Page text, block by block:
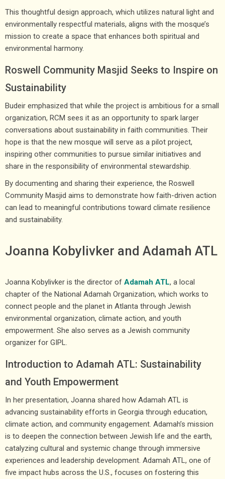
This thoughtful design approach, which utilizes natural light and
environmentally respectful materials, aligns with the mosque’s
mission to create a space that enhances both spiritual and
environmental harmony.
Roswell Community Masjid Seeks to Inspire on
Sustainability
Budeir emphasized that while the project is ambitious for a small
organization, RCM sees it as an opportunity to spark larger
conversations about sustainability in faith communities. Their
hope is that the new mosque will serve as a pilot project,
inspiring other communities to pursue similar initiatives and
share in the responsibility of environmental stewardship.
By documenting and sharing their experience, the Roswell
Community Masjid aims to demonstrate how faith-driven action
can lead to meaningful contributions toward climate resilience
and sustainability.
Joanna Kobylivker and Adamah ATL
Joanna Kobylivker is the director of Adamah ATL, a local
chapter of the National Adamah Organization, which works to
connect people and the planet in Atlanta through Jewish
environmental organization, climate action, and youth
empowerment. She also serves as a Jewish community
organizer for GIPL.
Introduction to Adamah ATL: Sustainability
and Youth Empowerment
In her presentation, Joanna shared how Adamah ATL is
advancing sustainability efforts in Georgia through education,
climate action, and community engagement. Adamah’s mission
is to deepen the connection between Jewish life and the earth,
catalyzing cultural and systemic change through immersive
experiences and leadership development. Adamah ATL, one of
five impact hubs across the U.S., focuses on fostering this